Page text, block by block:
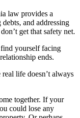
law provides a
and addressing
get that safety net.
yourself facing
ends.
life doesn’t always
together. If your
could lose any